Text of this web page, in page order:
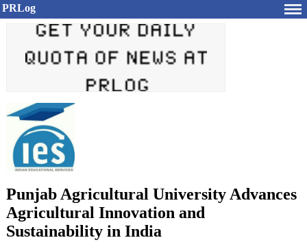
PRLog
Punjab Agricultural University Advances
Agricultural Innovation and
Sustainability in India